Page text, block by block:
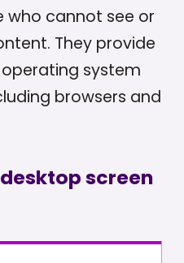
who cannot see or
They provide
system
browsers and
screen